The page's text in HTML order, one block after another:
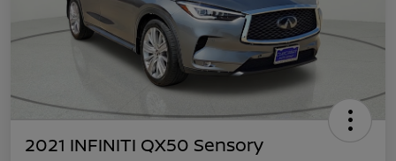
2021 INFINITI QX50 Sensory